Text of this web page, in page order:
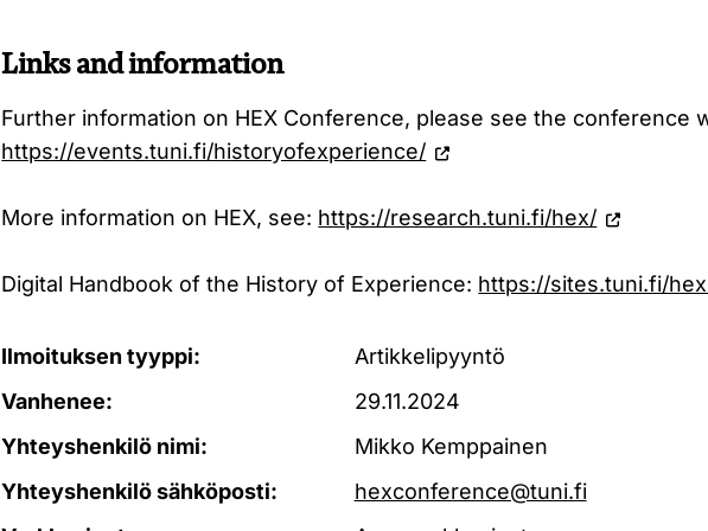
Links and information
Further information on HEX Conference, please see the conference
https://events.tuni.fi/historyofexperience/
More information on HEX, see: https://research.tuni.fi/hex/
Digital Handbook of the History of Experience: https://sites.tuni.fi/
Ilmoituksen tyyppi:
Artikkelipyyntö
Vanhenee:
29.11.2024
Yhteyshenkilö nimi:
Mikko Kemppainen
Yhteyshenkilö sähköposti:
hexconference@tuni.fi